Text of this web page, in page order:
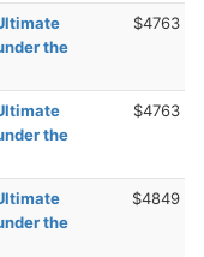
the
$4763
the
$4763
the
$4849